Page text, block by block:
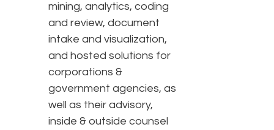
mining, analytics, coding
and review, document
intake and visualization,
and hosted solutions for
corporations &
government agencies, as
well as their advisory,
inside & outside counsel